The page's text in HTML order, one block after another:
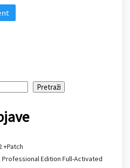
Pretraži
+Patch
Professional Edition Full-Activated